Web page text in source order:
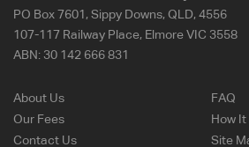
PO Box 7601, Sippy Downs, QLD, 4556
107-117 Railway Place, Elmore VIC 3558
ABN: 30 142 666 831
About Us
Our Fees
Contact Us
FAQ
How
Site